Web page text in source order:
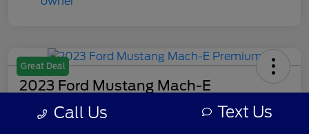
Great Deal
2023 Ford Mustang Mach-E
Call Us Text Us